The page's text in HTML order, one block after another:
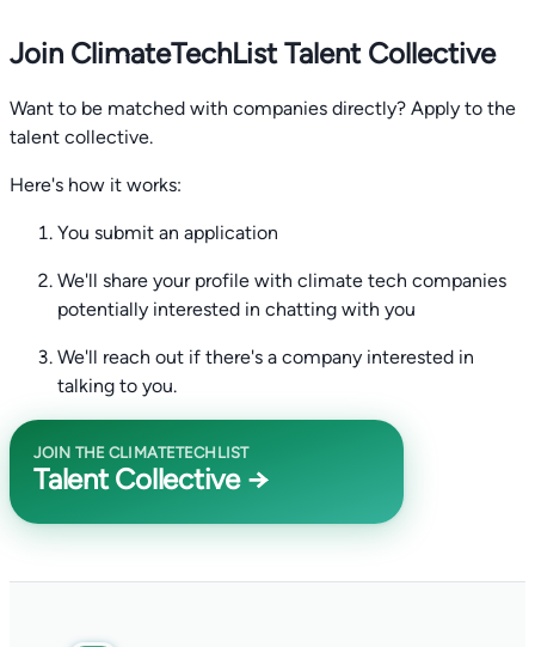
Join ClimateTechList Talent Collective
Want to be matched with companies directly? Apply to the
talent collective.
Here's how it works:
You submit an application
We'll share your profile with climate tech companies
potentially interested in chatting with you
We'll reach out if there's a company interested in
talking to you.
JOIN THE CLIMATETECHLIST
Talent Collective →